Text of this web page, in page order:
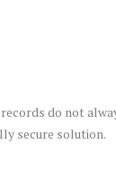
do not
secure solution.